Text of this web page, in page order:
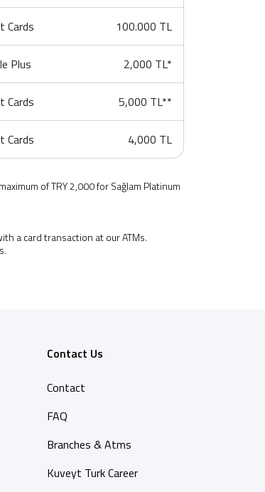
Cards 100.000 TL
Plus 2,000 TL*
Cards 5,000 TL**
Cards 4,000 TL
of TRY 2,000 for Sağlam Platinum
a card transaction at our ATMs.
Contact Us
Contact
FAQ
Branches & Atms
Kuveyt Turk Career